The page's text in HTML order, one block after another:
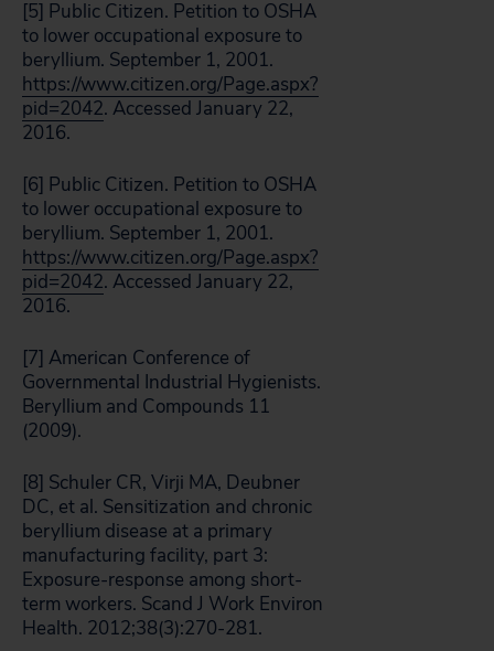
[5] Public Citizen. Petition to OSHA
to lower occupational exposure to
beryllium. September 1, 2001.
https://www.citizen.org/Page.aspx?
pid=2042. Accessed January 22,
2016.
[6] Public Citizen. Petition to OSHA
to lower occupational exposure to
beryllium. September 1, 2001.
https://www.citizen.org/Page.aspx?
pid=2042. Accessed January 22,
2016.
[7] American Conference of
Governmental Industrial Hygienists.
Beryllium and Compounds 11
(2009).
[8] Schuler CR, Virji MA, Deubner
DC, et al. Sensitization and chronic
beryllium disease at a primary
manufacturing facility, part 3:
Exposure-response among short-
term workers. Scand J Work Environ
Health. 2012;38(3):270-281.